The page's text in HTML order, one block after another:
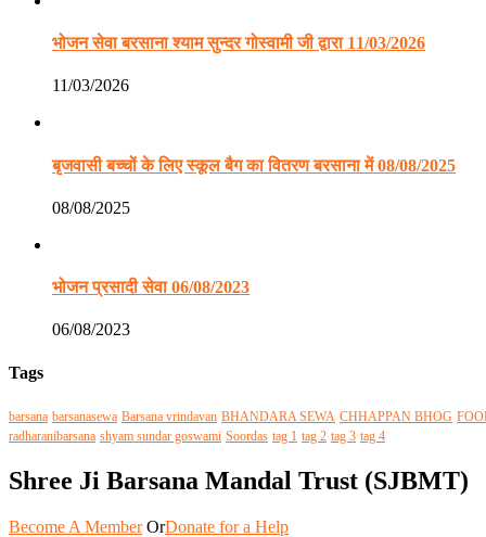
भोजन सेवा बरसाना श्याम सुन्दर गोस्वामी जी द्वारा 11/03/2026
11/03/2026
बृजवासी बच्चों के लिए स्कूल बैग का वितरण बरसाना में 08/08/2025
08/08/2025
भोजन प्रसादी सेवा 06/08/2023
06/08/2023
Tags
barsana barsanasewa Barsana vrindavan BHANDARA SEWA CHHAPPAN BHOG
radharanibarsana shyam sundar goswami Soordas tag 1 tag 2 tag 3 tag 4
Shree Ji Barsana Mandal Trust (SJBMT)
Become A Member OrDonate for a Help